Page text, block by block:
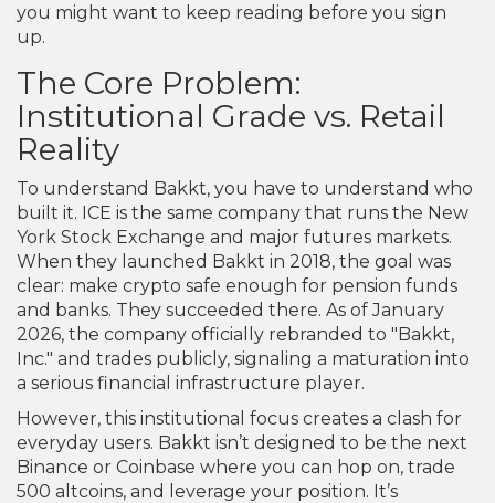
you might want to keep reading before you sign
up.
The Core Problem:
Institutional Grade vs. Retail
Reality
To understand Bakkt, you have to understand who
built it. ICE is the same company that runs the New
York Stock Exchange and major futures markets.
When they launched Bakkt in 2018, the goal was
clear: make crypto safe enough for pension funds
and banks. They succeeded there. As of January
2026, the company officially rebranded to "Bakkt,
Inc." and trades publicly, signaling a maturation into
a serious financial infrastructure player.
However, this institutional focus creates a clash for
everyday users. Bakkt isn’t designed to be the next
Binance or Coinbase where you can hop on, trade
500 altcoins, and leverage your position. It’s